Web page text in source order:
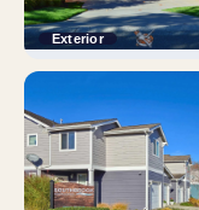
Exterior